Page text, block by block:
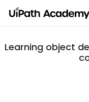
Learning object